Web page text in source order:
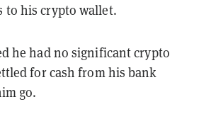
to his crypto wallet.
he had no significant crypto
for cash from his bank
go.